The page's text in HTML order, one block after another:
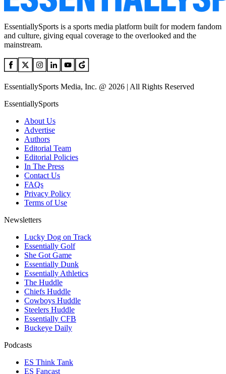
EssentiallySports is a sports media platform built for modern fandom
and culture, giving equal coverage to the overlooked and the
mainstream.
EssentiallySports Media, Inc. @ 2026 | All Rights Reserved
EssentiallySports
About Us
Advertise
Authors
Editorial Team
Editorial Policies
In The Press
Contact Us
FAQs
Privacy Policy
Terms of Use
Newsletters
Lucky Dog on Track
Essentially Golf
She Got Game
Essentially Dunk
Essentially Athletics
The Huddle
Chiefs Huddle
Cowboys Huddle
Steelers Huddle
Essentially CFB
Buckeye Daily
Podcasts
ES Think Tank
ES Fancast